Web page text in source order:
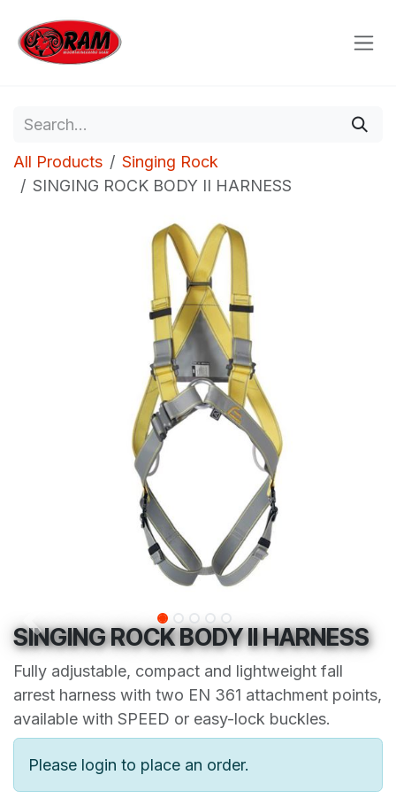
All Products
Singing Rock
SINGING ROCK BODY II HARNESS
SINGING ROCK BODY II HARNESS
Fully adjustable, compact and lightweight fall
arrest harness with two EN 361 attachment points,
available with SPEED or easy-lock buckles.
Please login to place an order.